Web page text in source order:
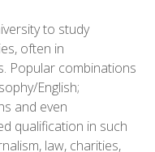
to study
often in
Popular combinations
English;
and even
qualification in such
law, charities,